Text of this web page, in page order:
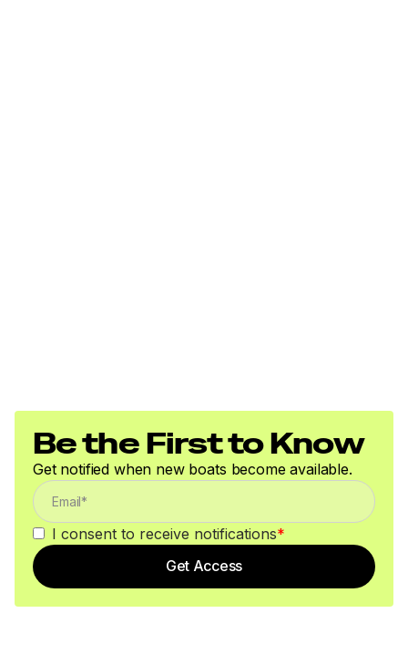
Be the First to Know
Get notified when new boats become available.
I consent to receive notifications*
Get Access